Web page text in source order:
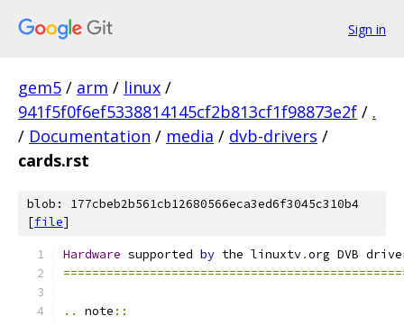
Sign in
gem5 / arm / linux /
941f5f0f6ef5338814145cf2b813cf1f98873e2f / .
/ Documentation / media / dvb-drivers /
cards.rst
blob: 177cbeb2b561cb12680566eca3ed6f3045c310b4
[file]
Hardware supported by the linuxtv.org DVB
.. note ::